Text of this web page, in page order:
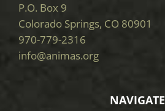
P.O. Box 9
Colorado Springs, CO 80901
970-779-2316
info@animas.org
NAVIGATE